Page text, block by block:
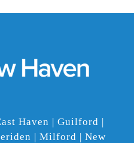
Haven | Guilford |
| Milford | New